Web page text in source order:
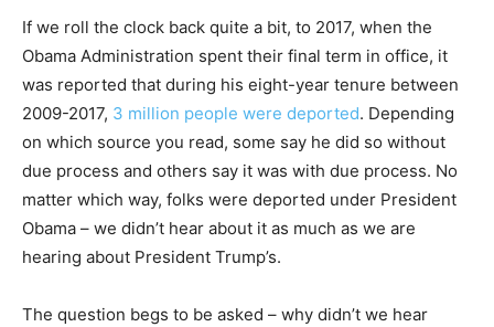
If we roll the clock back quite a bit, to 2017, when the
Obama Administration spent their final term in office, it
was reported that during his eight-year tenure between
2009-2017, 3 million people were deported. Depending
on which source you read, some say he did so without
due process and others say it was with due process. No
matter which way, folks were deported under President
Obama – we didn’t hear about it as much as we are
hearing about President Trump’s.
The question begs to be asked – why didn’t we hear